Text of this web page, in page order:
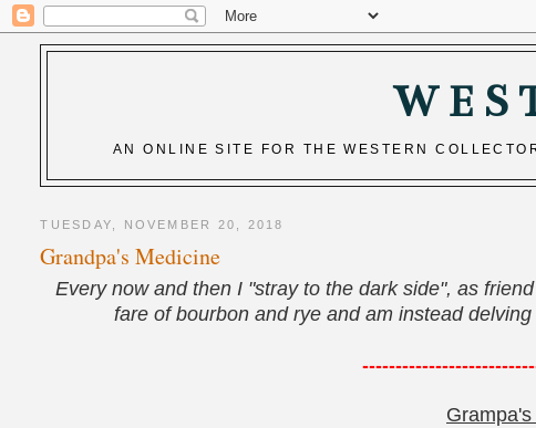
AN ONLINE SITE FOR THE WESTERN
TUESDAY, NOVEMBER 20, 2018
Grandpa's Medicine
Every now and then I "stray to the dark side", as
fare of bourbon and rye and am instead
------------------------